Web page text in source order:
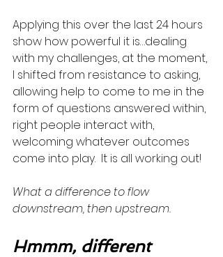
Applying this over the last 24 hours
show how powerful it is…dealing
with my challenges, at the moment,
I shifted from resistance to asking,
allowing help to come to me in the
form of questions answered within,
right people interact with,
welcoming whatever outcomes
come into play.  It is all working out!
What a difference to flow
downstream, then upstream.
Hmmm, different